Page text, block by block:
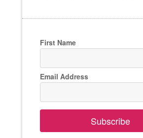
First Name
Email Address
Subscribe